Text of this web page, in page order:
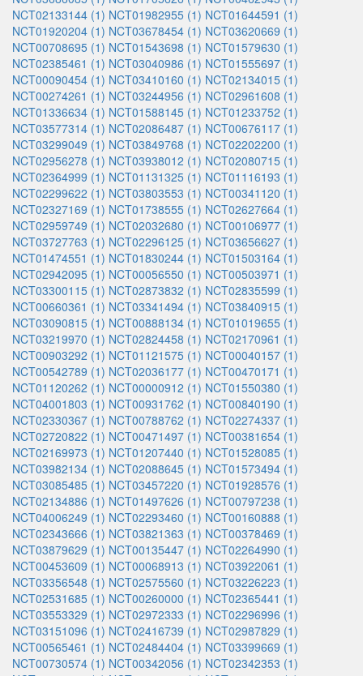
NCT02133144 (1) NCT01982955 (1) NCT01644591 (1)
NCT01920204 (1) NCT03678454 (1) NCT03620669 (1)
NCT00708695 (1) NCT01543698 (1) NCT01579630 (1)
NCT02385461 (1) NCT03040986 (1) NCT01555697 (1)
NCT00090454 (1) NCT03410160 (1) NCT02134015 (1)
NCT00274261 (1) NCT03244956 (1) NCT02961608 (1)
NCT01336634 (1) NCT01588145 (1) NCT01233752 (1)
NCT03577314 (1) NCT02086487 (1) NCT00676117 (1)
NCT03299049 (1) NCT03849768 (1) NCT02202200 (1)
NCT02956278 (1) NCT03938012 (1) NCT02080715 (1)
NCT02364999 (1) NCT01131325 (1) NCT01116193 (1)
NCT02299622 (1) NCT03803553 (1) NCT00341120 (1)
NCT02327169 (1) NCT01738555 (1) NCT02627664 (1)
NCT02959749 (1) NCT02032680 (1) NCT00106977 (1)
NCT03727763 (1) NCT02296125 (1) NCT03656627 (1)
NCT01474551 (1) NCT01830244 (1) NCT01503164 (1)
NCT02942095 (1) NCT00056550 (1) NCT00503971 (1)
NCT03300115 (1) NCT02873832 (1) NCT02835599 (1)
NCT00660361 (1) NCT03341494 (1) NCT03840915 (1)
NCT03090815 (1) NCT00888134 (1) NCT01019655 (1)
NCT03219970 (1) NCT02824458 (1) NCT02170961 (1)
NCT00903292 (1) NCT01121575 (1) NCT00040157 (1)
NCT00542789 (1) NCT02036177 (1) NCT00470171 (1)
NCT01120262 (1) NCT00000912 (1) NCT01550380 (1)
NCT04001803 (1) NCT00931762 (1) NCT00840190 (1)
NCT02330367 (1) NCT00788762 (1) NCT02274337 (1)
NCT02720822 (1) NCT00471497 (1) NCT00381654 (1)
NCT02169973 (1) NCT01207440 (1) NCT01528085 (1)
NCT03982134 (1) NCT02088645 (1) NCT01573494 (1)
NCT03085485 (1) NCT03457220 (1) NCT01928576 (1)
NCT02134886 (1) NCT01497626 (1) NCT00797238 (1)
NCT04006249 (1) NCT02293460 (1) NCT00160888 (1)
NCT02343666 (1) NCT03821363 (1) NCT00378469 (1)
NCT03879629 (1) NCT00135447 (1) NCT02264990 (1)
NCT00453609 (1) NCT00068913 (1) NCT03922061 (1)
NCT03356548 (1) NCT02575560 (1) NCT03226223 (1)
NCT02531685 (1) NCT00260000 (1) NCT02365441 (1)
NCT03553329 (1) NCT02972333 (1) NCT02296996 (1)
NCT03151096 (1) NCT02416739 (1) NCT02987829 (1)
NCT00565461 (1) NCT02484404 (1) NCT03399669 (1)
NCT00730574 (1) NCT00342056 (1) NCT02342353 (1)